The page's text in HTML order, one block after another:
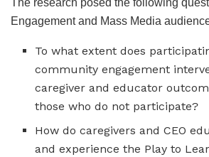
The research posed the following
Engagement and Mass Media
To what extent does
community engagement
caregiver and educator
those who do not participate?
How do caregivers and CEO
and experience the Play to